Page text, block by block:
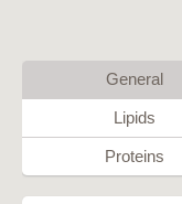
General
Lipids
Proteins